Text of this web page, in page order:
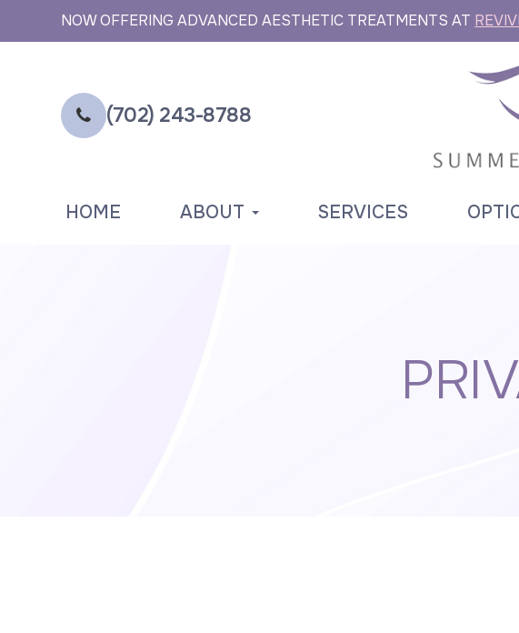
NOW OFFERING ADVANCED AESTHETIC TREATMENTS AT
(702) 243-8788
HOME ABOUT SERVICES